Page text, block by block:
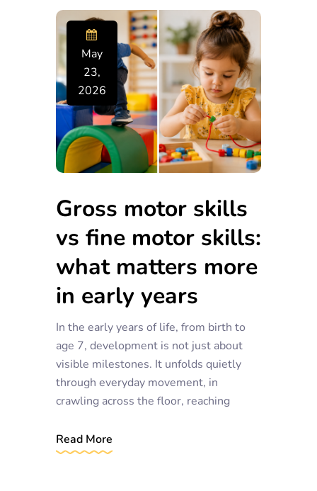
May
23,
2026
Gross motor skills
vs fine motor skills:
what matters more
in early years
In the early years of life, from birth to
age 7, development is not just about
visible milestones. It unfolds quietly
through everyday movement, in
crawling across the floor, reaching
Read More